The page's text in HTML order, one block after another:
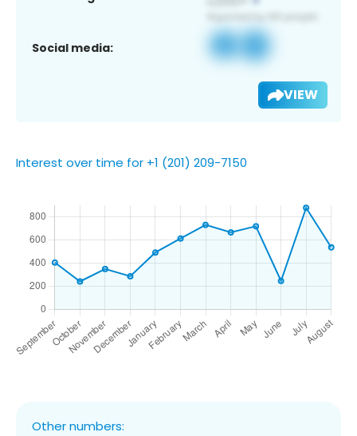
Social media:
VIEW
Interest over time for +1 (201) 209-7150
Other numbers: